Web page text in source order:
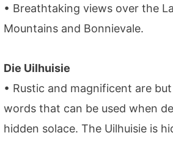
• Breathtaking views over the
Mountains and Bonnievale.
Die Uilhuisie
• Rustic and magnificent are
words that can be used when
hidden solace. The Uilhuisie is